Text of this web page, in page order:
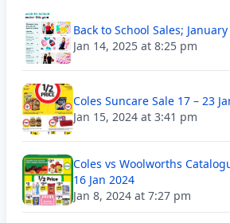
Back to School Sales;
Jan 14, 2025 at 8:25 pm
Coles Suncare Sale 17 – 23
Jan 15, 2024 at 3:41 pm
Coles vs Woolworths
16 Jan 2024
Jan 8, 2024 at 7:27 pm